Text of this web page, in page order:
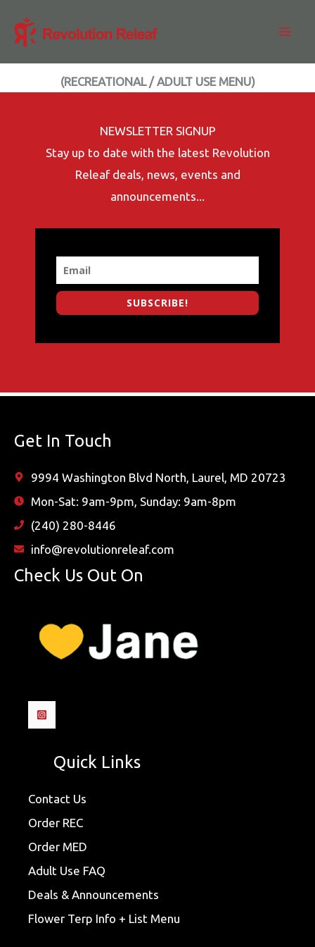
(RECREATIONAL / ADULT USE MENU)
NEWSLETTER SIGNUP
Stay up to date with the latest Revolution
Releaf deals, news, events and
announcements...
SUBSCRIBE!
Get In Touch
9994 Washington Blvd North, Laurel, MD 20723
Mon-Sat: 9am-9pm, Sunday: 9am-8pm
(240) 280-8446
info@revolutionreleaf.com
Check Us Out On
Quick Links
Contact Us
Order REC
Order MED
Adult Use FAQ
Deals & Announcements
Flower Terp Info + List Menu